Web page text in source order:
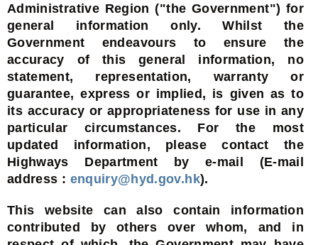
Administrative Region ("the Government") for
general information only. Whilst the
Government endeavours to ensure the
accuracy of this general information, no
statement, representation, warranty or
guarantee, express or implied, is given as to
its accuracy or appropriateness for use in any
particular circumstances. For the most
updated information, please contact the
Highways Department by e-mail (E-mail
address : enquiry@hyd.gov.hk).
This website can also contain information
contributed by others over whom, and in